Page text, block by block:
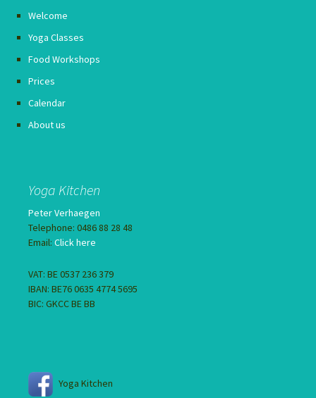
Welcome
Yoga Classes
Food Workshops
Prices
Calendar
About us
Yoga Kitchen
Peter Verhaegen
Telephone: 0486 88 28 48
Email: Click here
VAT: BE 0537 236 379
IBAN: BE76 0635 4774 5695
BIC: GKCC BE BB
Yoga Kitchen